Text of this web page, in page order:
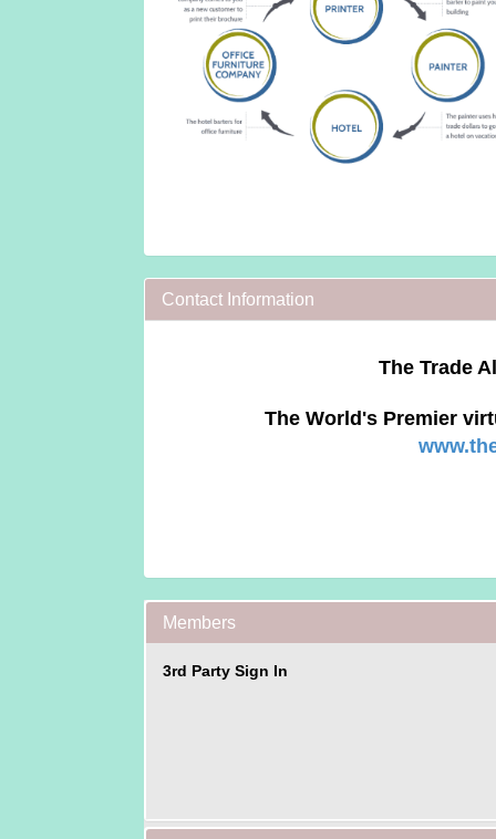
Contact Information
The Trade
The World's Premier
Members
3rd Party Sign In